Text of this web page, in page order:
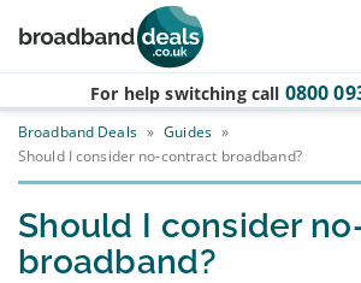
Skip to main content
For help switching call 0800
Broadband Deals » Guides »
Should I consider no-contract broadband?
Should I consider
broadband?